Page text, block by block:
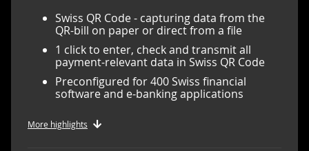
Swiss QR Code - capturing data from the
QR-bill on paper or direct from a file
1 click to enter, check and transmit all
payment-relevant data in Swiss QR Code
Preconfigured for 400 Swiss financial
software and e-banking applications
More highlights